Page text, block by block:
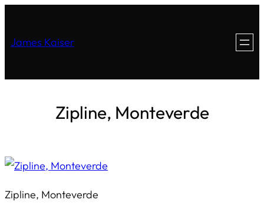
James Kaiser
Zipline, Monteverde
Zipline, Monteverde